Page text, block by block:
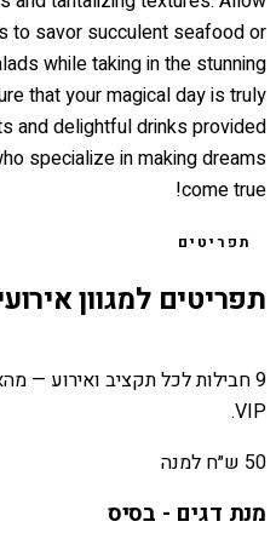
to savor succulent seafood or
while taking in the stunning
that your magical day is truly
and delightful drinks provided
specialize in making dreams
come true!
תפריטים
תפריטים למגוון
9 חבילות לכל תקציב ואירוע —
VIP.
50 ש״ח למנה
מנת דגים - בסיס